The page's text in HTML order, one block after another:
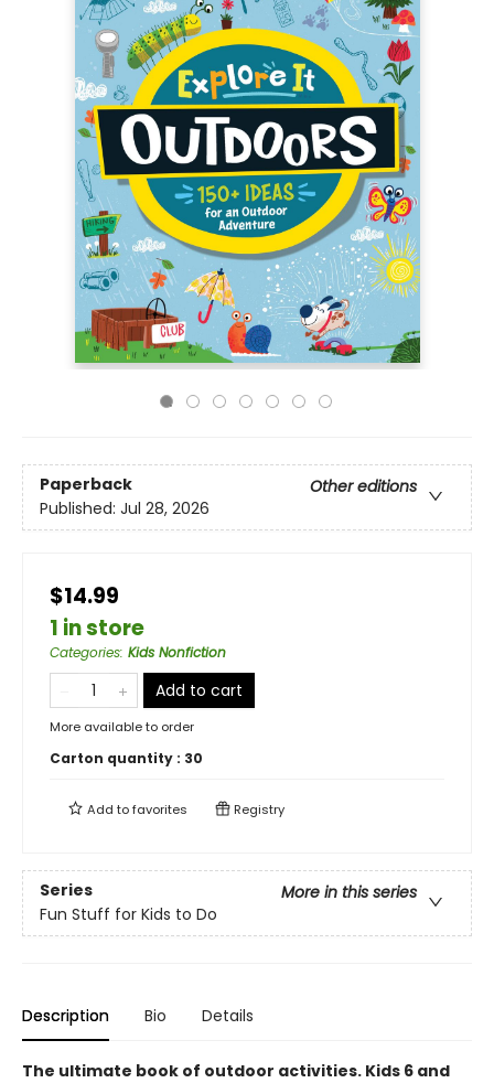
Paperback
Other editions
Published: Jul 28, 2026
$14.99
1 in store
Categories: Kids Nonfiction
Add to cart
More available to order
Carton quantity : 30
Add tofavorites Registry
Series
More in this series
Fun Stuff for Kids to Do
Description Bio Details
The ultimate book of outdoor activities. Kids 6 and